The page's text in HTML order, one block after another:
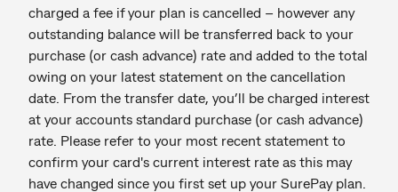
charged a fee if your plan is cancelled – however any
outstanding balance will be transferred back to your
purchase (or cash advance) rate and added to the total
owing on your latest statement on the cancellation
date. From the transfer date, you’ll be charged interest
at your accounts standard purchase (or cash advance)
rate. Please refer to your most recent statement to
confirm your card's current interest rate as this may
have changed since you first set up your SurePay plan.